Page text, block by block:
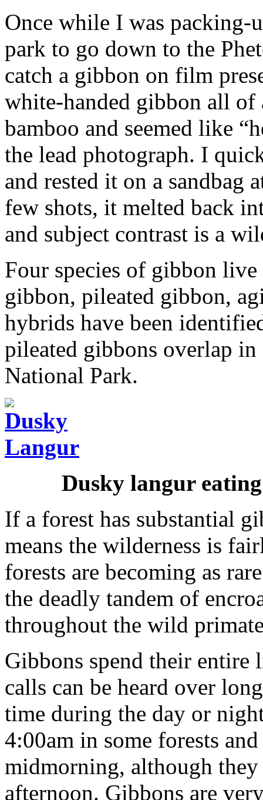
Once while I was packing-
park to go down to the
catch a gibbon on film
white-handed gibbon all of
bamboo and seemed like
the lead photograph. I
and rested it on a sandbag
few shots, it melted back
and subject contrast is a
Four species of gibbon
gibbon, pileated gibbon,
hybrids have been
pileated gibbons overlap
National Park.
Dusky langur
If a forest has substantial
means the wilderness is
forests are becoming as
the deadly tandem of
throughout the wild
Gibbons spend their
calls can be heard over
time during the day or
4:00am in some forests
midmorning, although
afternoon. Gibbons are